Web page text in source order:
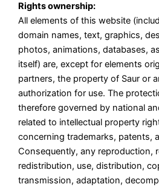
Rights ownership:
All elements of this website
domain names, text, graphics,
photos, animations, databases,
itself) are, except for elements
partners, the property of Saur or
authorization for use. The
therefore governed by national
related to intellectual property
concerning trademarks, patents,
Consequently, any reproduction,
redistribution, use, distribution,
transmission, adaptation,